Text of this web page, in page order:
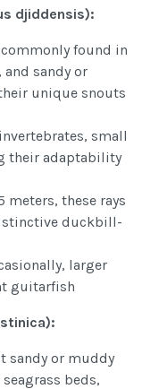
djiddensis):
found in
sandy or
unique snouts
small
their adaptability
meters, these rays
duckbill-
larger
guitarfish
):
sandy or muddy
beds,